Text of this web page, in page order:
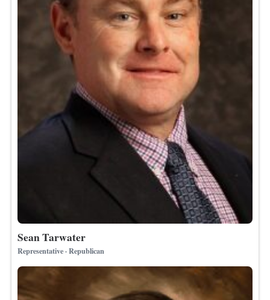
Sean Tarwater
Representative · Republican